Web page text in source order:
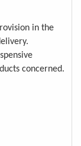
in the
concerned.